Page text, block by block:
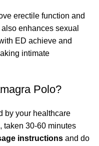
erectile function and
enhances sexual
ED achieve and
intimate
Polo?
by your healthcare
taken 30-60 minutes
instructions and do